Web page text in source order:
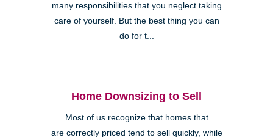
many responsibilities that you neglect taking
care of yourself. But the best thing you can
do for t...
Home Downsizing to Sell
Most of us recognize that homes that
are correctly priced tend to sell quickly, while